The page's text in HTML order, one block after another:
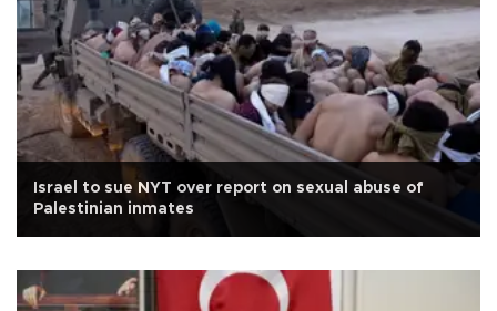
Israel to sue NYT over report on sexual abuse of
Palestinian inmates